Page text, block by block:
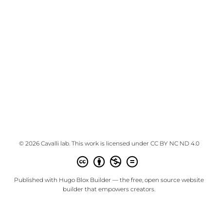
© 2026 Cavalli lab. This work is licensed under CC BY NC ND 4.0
Published with Hugo Blox Builder — the free, open source website
builder that empowers creators.